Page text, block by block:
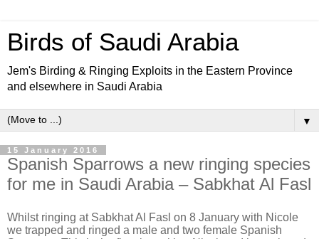
Birds of Saudi Arabia
Jem's Birding & Ringing Exploits in the Eastern Province
and elsewhere in Saudi Arabia
▼
15 January 2016
Spanish Sparrows a new ringing species
for me in Saudi Arabia – Sabkhat Al Fasl
Whilst ringing at Sabkhat Al Fasl on 8 January with Nicole
we trapped and ringed a male and two female Spanish